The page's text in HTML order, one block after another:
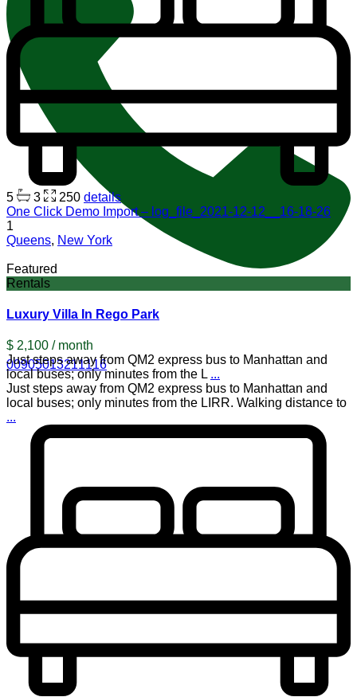
00905013211116
5 3 250 details
One Click Demo Import – log_file_2021-12-12__16-18-26
1
Queens, New York
Featured
Rentals
Luxury Villa In Rego Park
$ 2,100 / month
Just steps away from QM2 express bus to Manhattan and
local buses; only minutes from the L ...
Just steps away from QM2 express bus to Manhattan and
local buses; only minutes from the LIRR. Walking distance to
...